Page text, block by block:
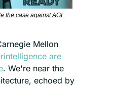
the case against AGI.
Mellon
are
. We're near the
echoed by